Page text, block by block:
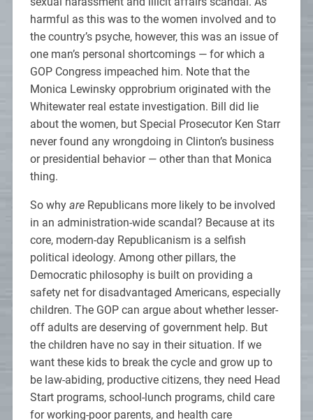
harmful as this was to the women involved and to
the country’s psyche, however, this was an issue of
one man’s personal shortcomings — for which a
GOP Congress impeached him. Note that the
Monica Lewinsky opprobrium originated with the
Whitewater real estate investigation. Bill did lie
about the women, but Special Prosecutor Ken Starr
never found any wrongdoing in Clinton’s business
or presidential behavior — other than that Monica
thing.
So why areRepublicans more likely to be involved
in an administration-wide scandal? Because at its
core, modern-day Republicanism is a selfish
political ideology. Among other pillars, the
Democratic philosophy is built on providing a
safety net for disadvantaged Americans, especially
children. The GOP can argue about whether lesser-
off adults are deserving of government help. But
the children have no say in their situation. If we
want these kids to break the cycle and grow up to
be law-abiding, productive citizens, they need Head
Start programs, school-lunch programs, child care
for working-poor parents, and health care